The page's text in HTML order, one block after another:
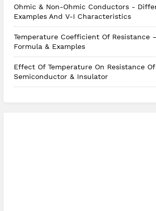
Ohmic & Non-Ohmic Conductors -
Examples And V-I Characteristics
Temperature Coefficient Of Resistance
Formula & Examples
Effect Of Temperature On Resistance
Semiconductor & Insulator